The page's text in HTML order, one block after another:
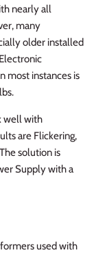
nearly all
many
older installed
most instances is
well with
are Flickering,
solution is
Supply with a
used with